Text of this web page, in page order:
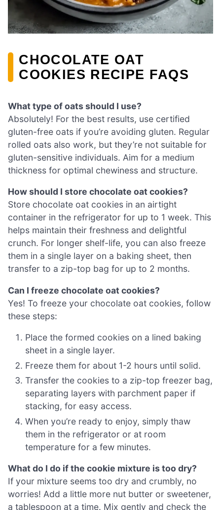
CHOCOLATE OAT
COOKIES RECIPE FAQS
What type of oats should I use?
Absolutely! For the best results, use certified
gluten-free oats if you’re avoiding gluten. Regular
rolled oats also work, but they’re not suitable for
gluten-sensitive individuals. Aim for a medium
thickness for optimal chewiness and structure.
How should I store chocolate oat cookies?
Store chocolate oat cookies in an airtight
container in the refrigerator for up to 1 week. This
helps maintain their freshness and delightful
crunch. For longer shelf-life, you can also freeze
them in a single layer on a baking sheet, then
transfer to a zip-top bag for up to 2 months.
Can I freeze chocolate oat cookies?
Yes! To freeze your chocolate oat cookies, follow
these steps:
Place the formed cookies on a lined baking
sheet in a single layer.
Freeze them for about 1-2 hours until solid.
Transfer the cookies to a zip-top freezer bag,
separating layers with parchment paper if
stacking, for easy access.
When you’re ready to enjoy, simply thaw
them in the refrigerator or at room
temperature for a few minutes.
What do I do if the cookie mixture is too dry?
If your mixture seems too dry and crumbly, no
worries! Add a little more nut butter or sweetener,
a tablespoon at a time. Mix gently and check the